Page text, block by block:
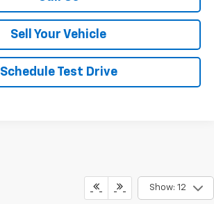
Sell Your Vehicle
Schedule Test Drive
Show: 12